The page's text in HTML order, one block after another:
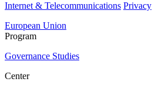
Internet & Telecommunications Privacy
European Union
Program
Governance Studies
Center